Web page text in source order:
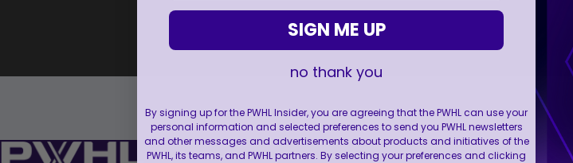
SIGN ME UP
no thank you
By signing up for the PWHL Insider, you are agreeing that the PWHL can use your
personal information and selected preferences to send you PWHL newsletters
and other messages and advertisements about products and initiatives of the
PWHL, its teams, and PWHL partners. By selecting your preferences and clicking